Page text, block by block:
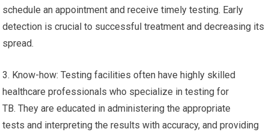
schedule an appointment and receive timely testing. Early
detection is crucial to successful treatment and decreasing its
spread.
3. Know-how: Testing facilities often have highly skilled
healthcare professionals who specialize in testing for
TB. They are educated in administering the appropriate
tests and interpreting the results with accuracy, and providing